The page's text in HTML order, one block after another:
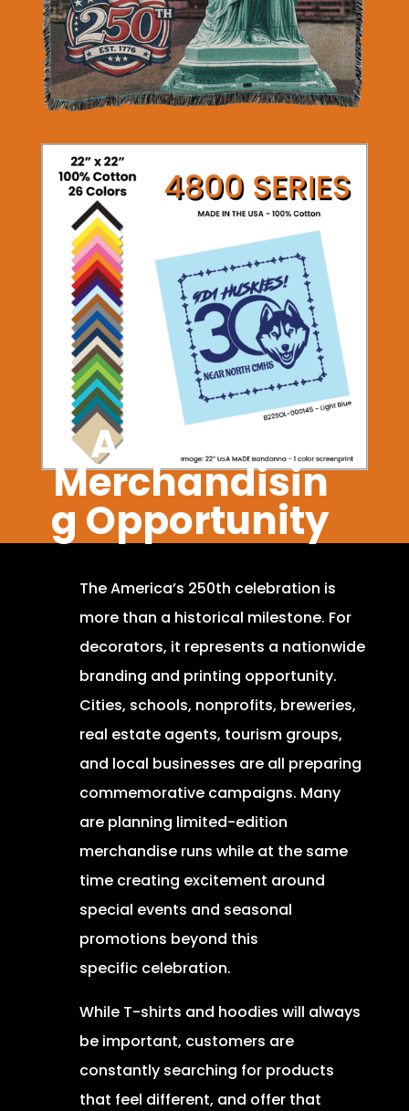
A Massive
Merchandisin
g Opportunity
The America’s 250th celebration is
more than a historical milestone. For
decorators, it represents a nationwide
branding and printing opportunity.
Cities, schools, nonprofits, breweries,
real estate agents, tourism groups,
and local businesses are all preparing
commemorative campaigns. Many
are planning limited-edition
merchandise runs while at the same
time creating excitement around
special events and seasonal
promotions beyond this
specific celebration.
While T-shirts and hoodies will always
be important, customers are
constantly searching for products
that feel different, and offer that